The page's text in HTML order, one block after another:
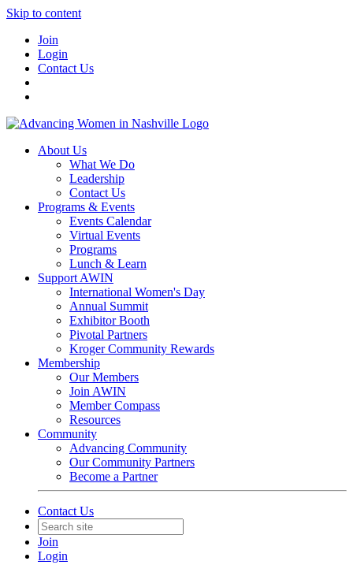
Skip to content
Join
Login
Contact Us
About Us
What We Do
Leadership
Contact Us
Programs & Events
Events Calendar
Virtual Events
Programs
Lunch & Learn
Support AWIN
International Women's Day
Annual Summit
Exhibitor Booth
Pivotal Partners
Kroger Community Rewards
Membership
Our Members
Join AWIN
Member Compass
Resources
Community
Advancing Community
Our Community Partners
Become a Partner
Contact Us
Join
Login